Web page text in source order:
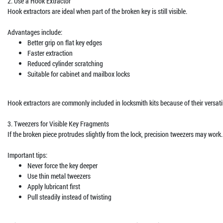
Hook extractors are ideal when part of the broken key is still visible.
Advantages include:
Better grip on flat key edges
Faster extraction
Reduced cylinder scratching
Suitable for cabinet and mailbox locks
Hook extractors are commonly included in locksmith kits because of their
3. Tweezers for Visible Key Fragments
If the broken piece protrudes slightly from the lock, precision tweezers may work.
Important tips:
Never force the key deeper
Use thin metal tweezers
Apply lubricant first
Pull steadily instead of twisting